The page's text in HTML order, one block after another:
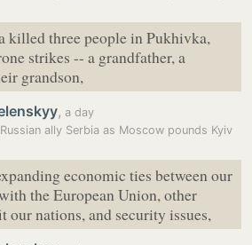
killed three people in Pukhivka,
strikes -- a grandfather, a
grandson,
, a day
ally Serbia as Moscow pounds Kyiv
economic ties between our
the European Union, other
our nations, and security issues,